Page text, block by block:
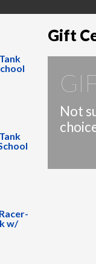
w/
Gift
Not